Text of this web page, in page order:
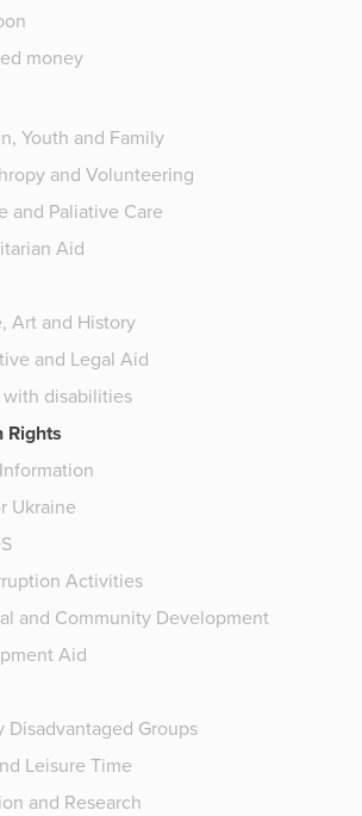
money
Youth and Family
and Volunteering
and Paliative Care
Aid
Art and History
and Legal Aid
with disabilities
Rights
Ukraine
Activities
and Community Development
Aid
Disadvantaged Groups
Leisure Time
and Research